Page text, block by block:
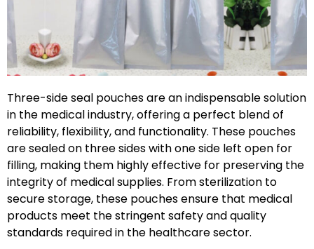
Three-side seal pouches are an indispensable solution
in the medical industry, offering a perfect blend of
reliability, flexibility, and functionality. These pouches
are sealed on three sides with one side left open for
filling, making them highly effective for preserving the
integrity of medical supplies. From sterilization to
secure storage, these pouches ensure that medical
products meet the stringent safety and quality
standards required in the healthcare sector.